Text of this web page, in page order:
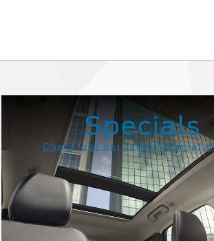
Specials
Check out our latest special
View Specials